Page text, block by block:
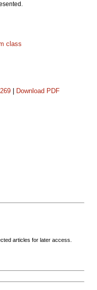
class
Download PDF
articles for later access.